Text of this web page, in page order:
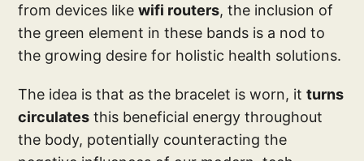
from devices likewifi routers, the inclusion of
the green element in these bands is a nod to
the growing desire for holistic health solutions.
The idea is that as the bracelet is worn, itturns
circulates this beneficial energy throughout
the body, potentially counteracting the